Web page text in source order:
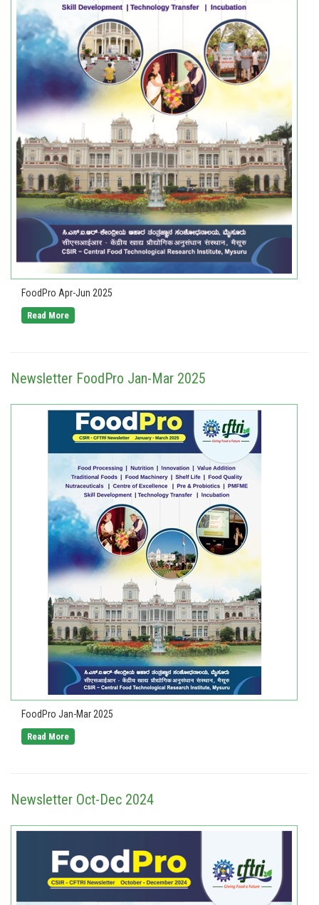
FoodPro Apr-Jun 2025
Read More
Newsletter FoodPro Jan-Mar 2025
FoodPro Jan-Mar 2025
Read More
Newsletter Oct-Dec 2024